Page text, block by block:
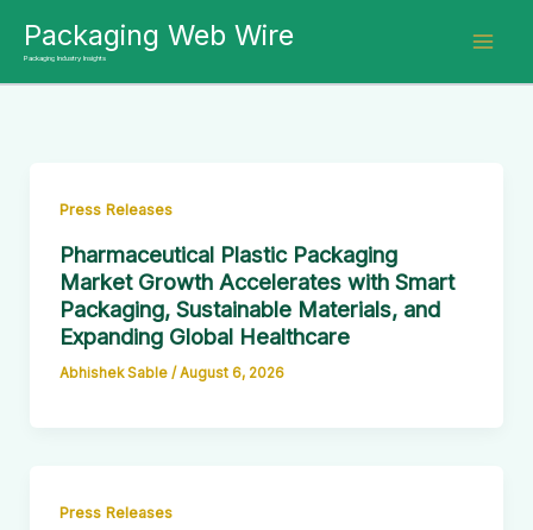
content
Packaging Web Wire
Packaging Industry Insights
Press Releases
Pharmaceutical Plastic Packaging
Market Growth Accelerates with Smart
Packaging, Sustainable Materials, and
Expanding Global Healthcare
Abhishek Sable / August 6, 2026
Press Releases